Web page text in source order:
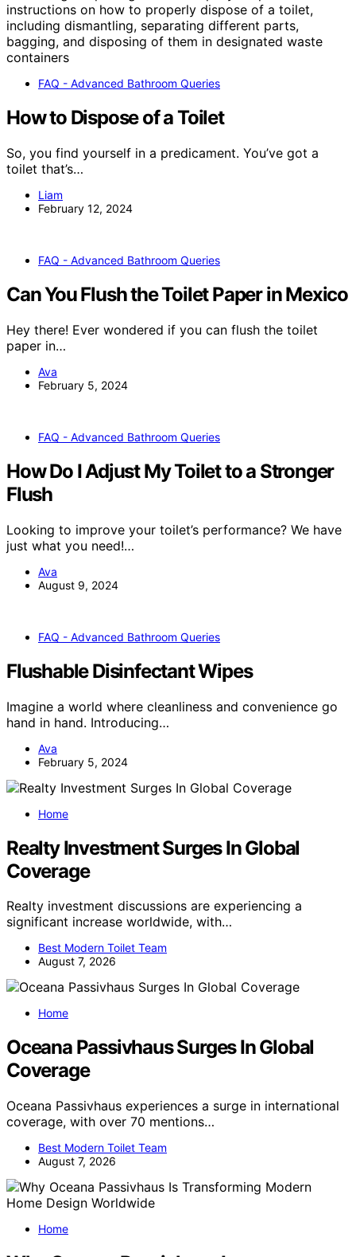
FAQ - Advanced Bathroom Queries
How to Dispose of a Toilet
So, you find yourself in a predicament. You’ve got a
toilet that’s…
Liam
February 12, 2024
FAQ - Advanced Bathroom Queries
Can You Flush the Toilet Paper in Mexico
Hey there! Ever wondered if you can flush the toilet
paper in…
Ava
February 5, 2024
FAQ - Advanced Bathroom Queries
How Do I Adjust My Toilet to a Stronger
Flush
Looking to improve your toilet’s performance? We have
just what you need!…
Ava
August 9, 2024
FAQ - Advanced Bathroom Queries
Flushable Disinfectant Wipes
Imagine a world where cleanliness and convenience go
hand in hand. Introducing…
Ava
February 5, 2024
Home
Realty Investment Surges In Global
Coverage
Realty investment discussions are experiencing a
significant increase worldwide, with…
Best Modern Toilet Team
August 7, 2026
Home
Oceana Passivhaus Surges In Global
Coverage
Oceana Passivhaus experiences a surge in international
coverage, with over 70 mentions…
Best Modern Toilet Team
August 7, 2026
Home